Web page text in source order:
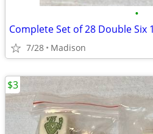
•
7/28 Madison
$3